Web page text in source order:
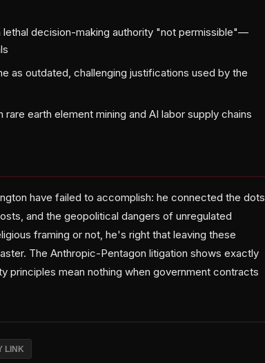
decision-making authority "not permissible"—
as outdated, challenging justifications used by the
earth element mining and AI labor supply chains
have failed to accomplish: he connected the dots
and the geopolitical dangers of unregulated
framing or not, he's right that leaving these
The Anthropic-Pentagon litigation shows exactly
mean nothing when government contracts
LINK